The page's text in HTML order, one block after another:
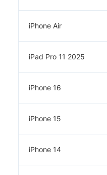
iPhone Air
iPad Pro 11 2025
iPhone 16
iPhone 15
iPhone 14